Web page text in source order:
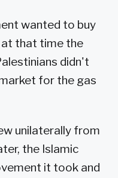
wanted to buy
at that time the
didn't
for the gas
unilaterally from
the Islamic
it took and